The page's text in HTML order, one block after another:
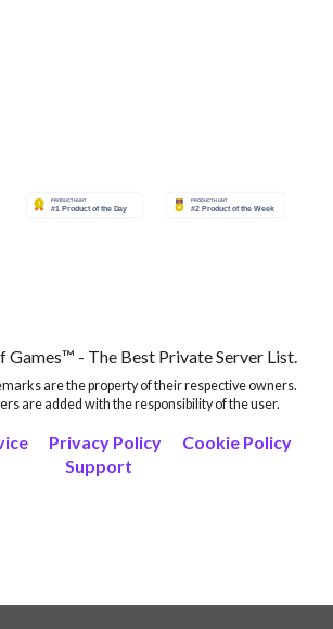
Games™ - The Best Private Server List.
are the property of their respective owners.
are added with the responsibility of the user.
Privacy Policy
Cookie Policy
Support